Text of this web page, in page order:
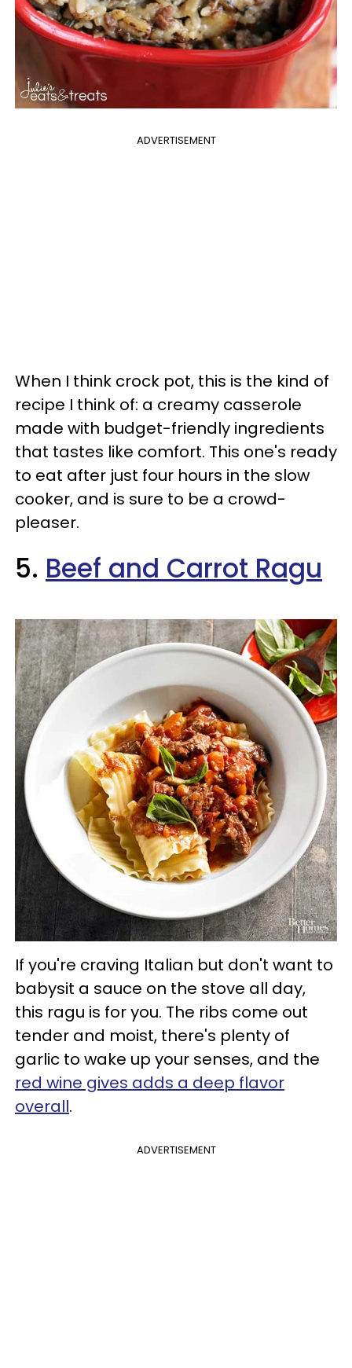
ADVERTISEMENT
When I think crock pot, this is the kind of
recipe I think of: a creamy casserole
made with budget-friendly ingredients
that tastes like comfort. This one's ready
to eat after just four hours in the slow
cooker, and is sure to be a crowd-
pleaser.
5. Beef and Carrot Ragu
If you're craving Italian but don't want to
babysit a sauce on the stove all day,
this ragu is for you. The ribs come out
tender and moist, there's plenty of
garlic to wake up your senses, and the
red wine gives adds a deep flavor
overall.
ADVERTISEMENT